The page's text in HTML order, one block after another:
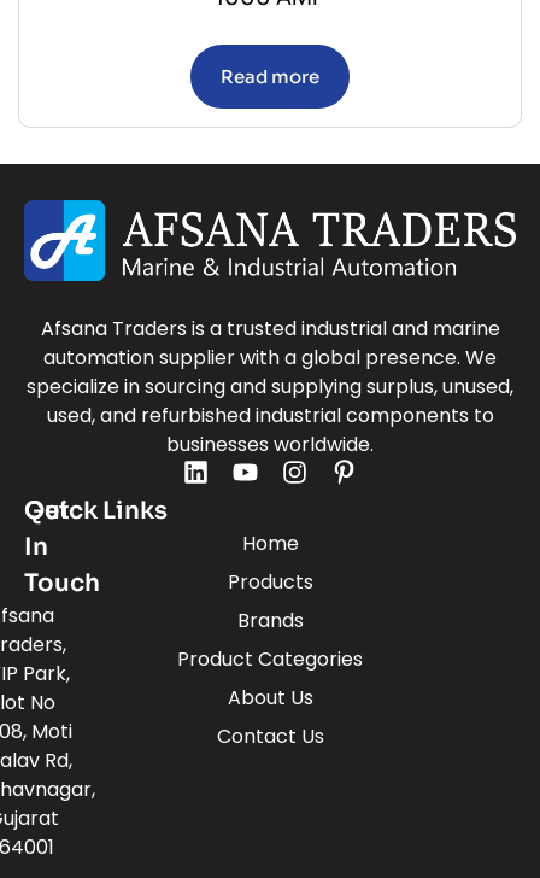
Read more
Afsana Traders is a trusted industrial and marine
automation supplier with a global presence. We
specialize in sourcing and supplying surplus, unused,
used, and refurbished industrial components to
businesses worldwide.
Quick Links
Home
Products
Brands
Product Categories
About Us
Contact Us
Get
In
Touch
Park,
No
Moti
Rd,